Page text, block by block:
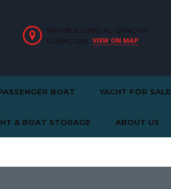
RKM BUILDING, AL QIYADHA,
DUBAI, UAE VIEW ON MAP
BOAT YACHT FOR SALE
& BOAT STORAGE ABOUT US